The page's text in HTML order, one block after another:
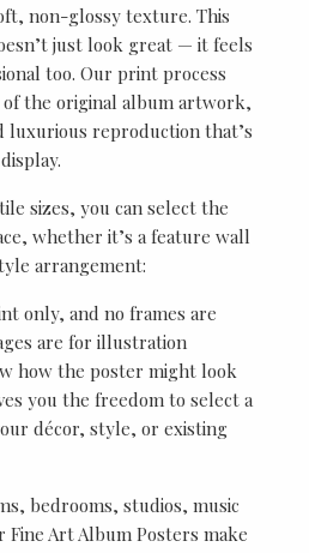
non-glossy texture. This
just look great — it feels
too. Our print process
the original album artwork,
luxurious reproduction that’s
sizes, you can select the
whether it’s a feature wall
arrangement:
only, and no frames are
are for illustration
how the poster might look
you the freedom to select a
décor, style, or existing
bedrooms, studios, music
Fine Art Album Posters make